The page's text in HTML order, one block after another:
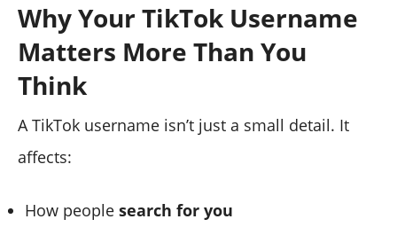
Why Your TikTok Username
Matters More Than You
Think
A TikTok username isn’t just a small detail. It
affects:
How people search for you